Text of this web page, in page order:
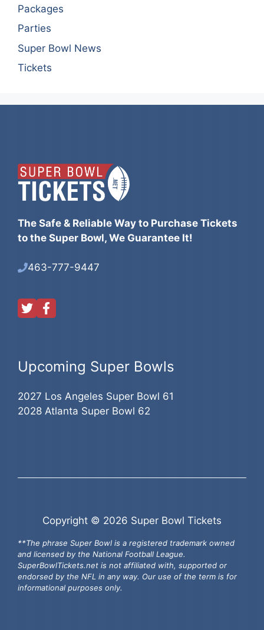
Packages
Parties
Super Bowl News
Tickets
The Safe & Reliable Way to Purchase Tickets
to the Super Bowl, We Guarantee It!
463-777-9447
Upcoming Super Bowls
2027 Los Angeles Super Bowl 61
2028 Atlanta Super Bowl 62
Copyright © 2026 Super Bowl Tickets
**The phrase Super Bowl is a registered trademark owned
and licensed by the National Football League.
SuperBowlTickets.net is not affiliated with, supported or
endorsed by the NFL in any way. Our use of the term is for
informational purposes only.